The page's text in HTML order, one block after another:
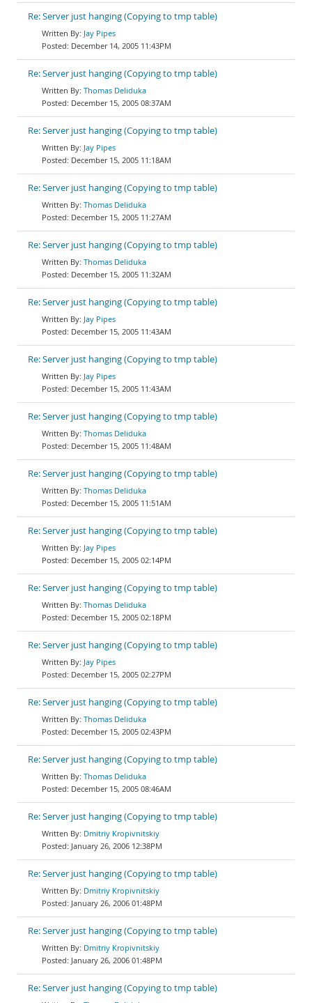
Re: Server just hanging (Copying to tmp table)
Jay Pipes
December 14, 2005 11:43PM
Re: Server just hanging (Copying to tmp table)
Thomas Deliduka
December 15, 2005 08:37AM
Re: Server just hanging (Copying to tmp table)
Jay Pipes
December 15, 2005 11:18AM
Re: Server just hanging (Copying to tmp table)
Thomas Deliduka
December 15, 2005 11:27AM
Re: Server just hanging (Copying to tmp table)
Thomas Deliduka
December 15, 2005 11:32AM
Re: Server just hanging (Copying to tmp table)
Jay Pipes
December 15, 2005 11:43AM
Re: Server just hanging (Copying to tmp table)
Jay Pipes
December 15, 2005 11:43AM
Re: Server just hanging (Copying to tmp table)
Thomas Deliduka
December 15, 2005 11:48AM
Re: Server just hanging (Copying to tmp table)
Thomas Deliduka
December 15, 2005 11:51AM
Re: Server just hanging (Copying to tmp table)
Jay Pipes
December 15, 2005 02:14PM
Re: Server just hanging (Copying to tmp table)
Thomas Deliduka
December 15, 2005 02:18PM
Re: Server just hanging (Copying to tmp table)
Jay Pipes
December 15, 2005 02:27PM
Re: Server just hanging (Copying to tmp table)
Thomas Deliduka
December 15, 2005 02:43PM
Re: Server just hanging (Copying to tmp table)
Thomas Deliduka
December 15, 2005 08:46AM
Re: Server just hanging (Copying to tmp table)
Dmitriy Kropivnitskiy
January 26, 2006 12:38PM
Re: Server just hanging (Copying to tmp table)
Dmitriy Kropivnitskiy
January 26, 2006 01:48PM
Re: Server just hanging (Copying to tmp table)
Dmitriy Kropivnitskiy
January 26, 2006 01:48PM
Re: Server just hanging (Copying to tmp table)